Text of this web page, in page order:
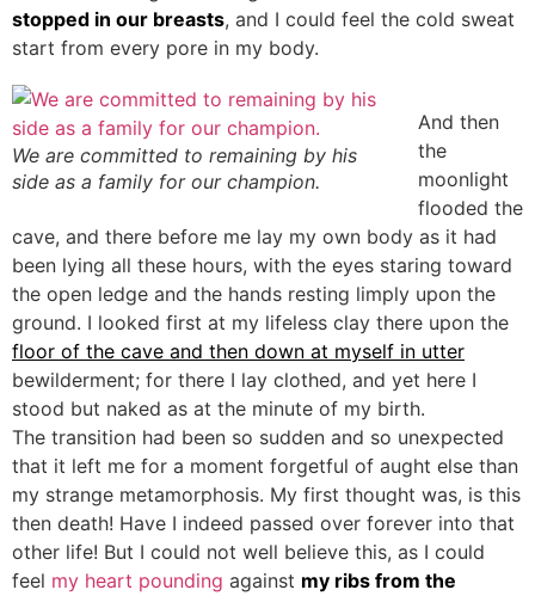
stopped in our breasts, and I could feel the cold sweat
start from every pore in my body.
We are committed to remaining by his
side as a family for our champion.
And then
the
moonlight
flooded the
cave, and there before me lay my own body as it had
been lying all these hours, with the eyes staring toward
the open ledge and the hands resting limply upon the
ground. I looked first at my lifeless clay there upon the
floor of the cave and then down at myself in utter
bewilderment; for there I lay clothed, and yet here I
stood but naked as at the minute of my birth.
The transition had been so sudden and so unexpected
that it left me for a moment forgetful of aught else than
my strange metamorphosis. My first thought was, is this
then death! Have I indeed passed over forever into that
other life! But I could not well believe this, as I could
feel my heart pounding against my ribs from the